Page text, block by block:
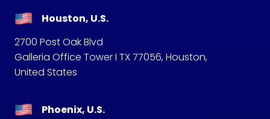
Houston, U.S.
2700 Post Oak Blvd
Galleria Office Tower I TX 77056, Houston,
United States
Phoenix, U.S.